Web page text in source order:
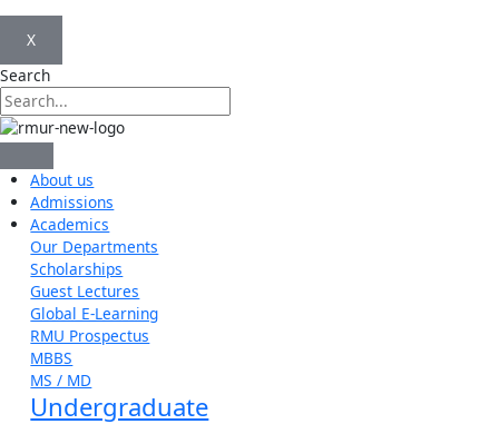
X
Search
About us
Admissions
Academics
Our Departments
Scholarships
Guest Lectures
Global E-Learning
RMU Prospectus
MBBS
MS / MD
Undergraduate